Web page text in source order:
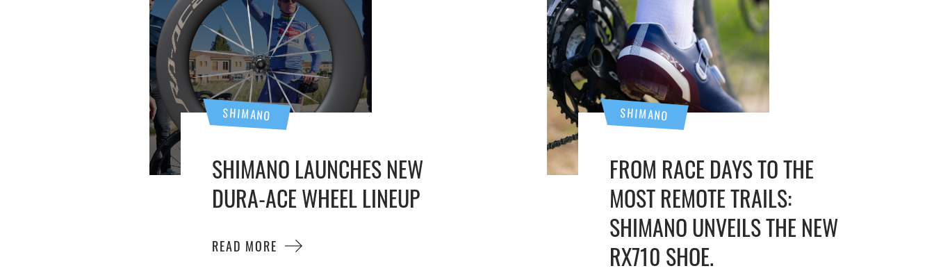
SHIMANO
SHIMANO LAUNCHES NEW
DURA-ACE WHEEL LINEUP
READ MORE
SHIMANO
FROM RACE DAYS TO THE
MOST REMOTE TRAILS:
SHIMANO UNVEILS THE NEW
RX710 SHOE.